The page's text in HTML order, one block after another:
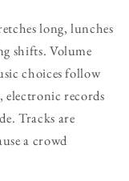
long, lunches
shifts. Volume
choices follow
electronic records
Tracks are
a crowd